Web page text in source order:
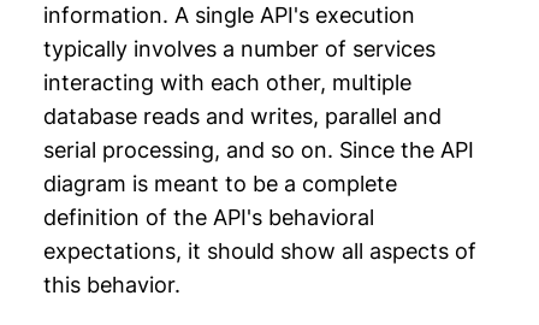
information. A single API's execution
typically involves a number of services
interacting with each other, multiple
database reads and writes, parallel and
serial processing, and so on. Since the API
diagram is meant to be a complete
definition of the API's behavioral
expectations, it should show all aspects of
this behavior.